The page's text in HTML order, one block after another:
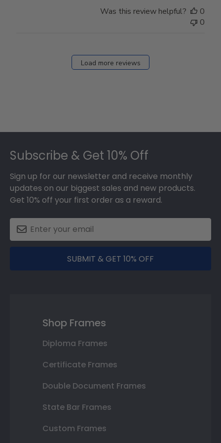
Was this review helpful?
0
0
Load more reviews
Subscribe & Get 10% Off
Sign up for our newsletter and receive monthly
updates on our biggest sales and new products.
Get 10% off your first order as a reward.
SUBMIT & GET 10% OFF
Shop Frames
Diploma Frames
Certificate Frames
Double Document Frames
State Bar Frames
Custom Frames